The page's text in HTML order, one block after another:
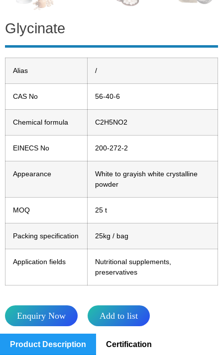
Glycinate
Alias /
CAS No 56-40-6
Chemical formula C2H5NO2
EINECS No 200-272-2
Appearance
White to grayish white crystalline
powder
MOQ 25 t
Packing specification 25kg / bag
Application fields
Nutritional supplements,
preservatives
Enquiry Now Add to list
Product Description Certification